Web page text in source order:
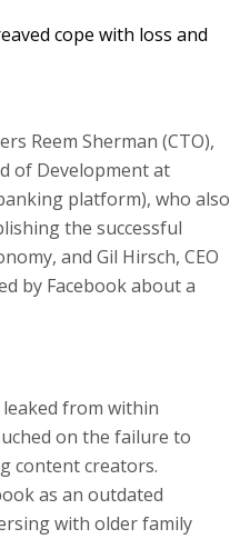
cope with loss and
Reem Sherman (CTO),
of Development at
platform), who also
the successful
and Gil Hirsch, CEO
by Facebook about a
from within
on the failure to
content creators.
as an outdated
with older family